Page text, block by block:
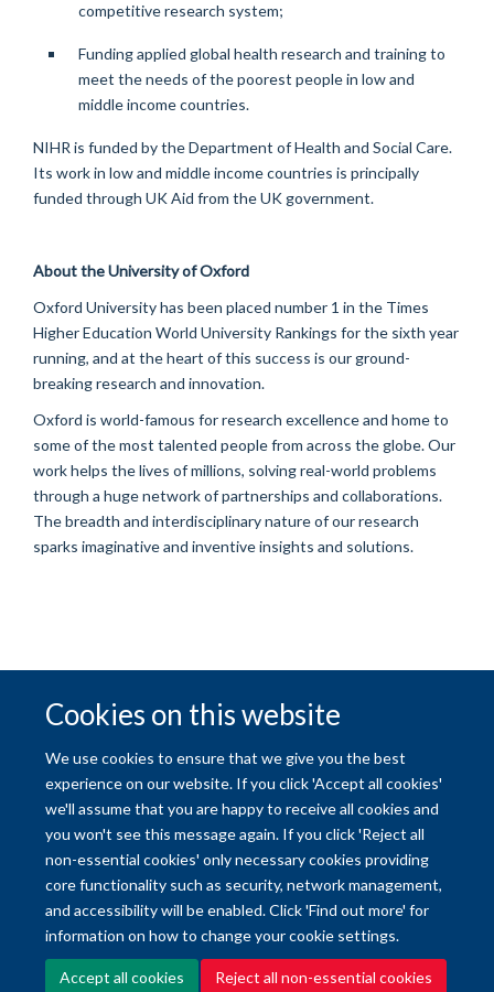
Cookies on this website
We use cookies to ensure that we give you the best
experience on our website. If you click 'Accept all cookies'
we'll assume that you are happy to receive all cookies and
you won't see this message again. If you click 'Reject all
non-essential cookies' only necessary cookies providing
core functionality such as security, network management,
and accessibility will be enabled. Click 'Find out more' for
information on how to change your cookie settings.
Accept all cookies Reject all non-essential cookies
competitive research system;
Funding applied global health research and training to
meet the needs of the poorest people in low and
middle incomecountries.
NIHR is funded by the Department of Health and Social Care.
Its work in low and middle incomecountries is principally
funded through UK Aid from the UK government.
About the University of Oxford
Oxford University has been placed number 1 in the Times
Higher Education World University Rankings for the sixth year
running, and at the heart of this success is our ground-
breaking research and innovation.
Oxford is world-famous for research excellence and home to
some of the most talented people from across the globe. Our
work helps the lives of millions, solving real-world problems
through a huge networkof partnerships and collaborations.
The breadth and interdisciplinary nature of our research
sparks imaginative and inventive insights and solutions.
Site Map Accessibility Contact Cookies Contact us Log in